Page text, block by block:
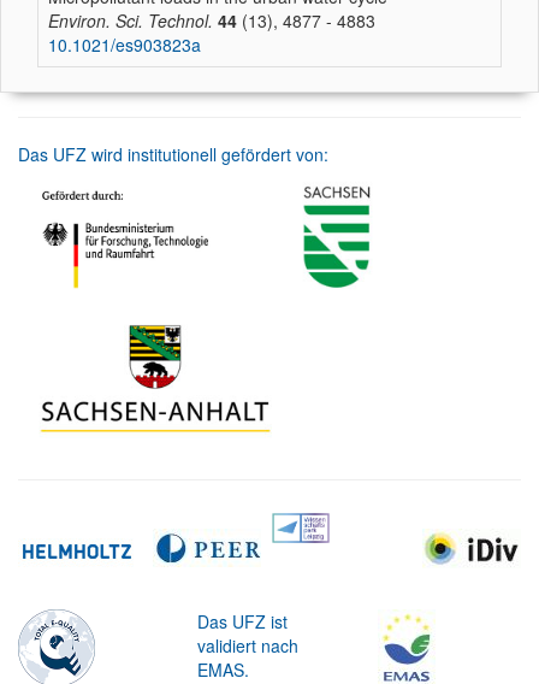
Environ. Sci. Technol. 44 (13), 4877 - 4883
10.1021/es903823a
Das UFZ wird institutionell gefördert von:
Das UFZ ist
validiert nach
EMAS.